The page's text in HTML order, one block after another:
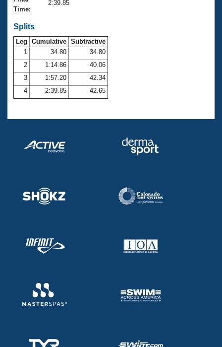
Workout Tracking
SWIMMER Magazine
Eligibility Policy
Open Water Central
Club Central
Coach Central
Volunteer Central
Adult Learn-To-Swim Central
Time:
2:39.85
Splits
Leg Cumulative Subtractive
1
34.80
34.80
2
1:14.86
40.06
3
1:57.20
42.34
4
2:39.85 42.65